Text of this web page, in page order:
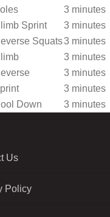
3 minutes
Sprint
3 minutes
Squats3 minutes
3 minutes
3 minutes
3 minutes
Down
3 minutes
Us
Policy